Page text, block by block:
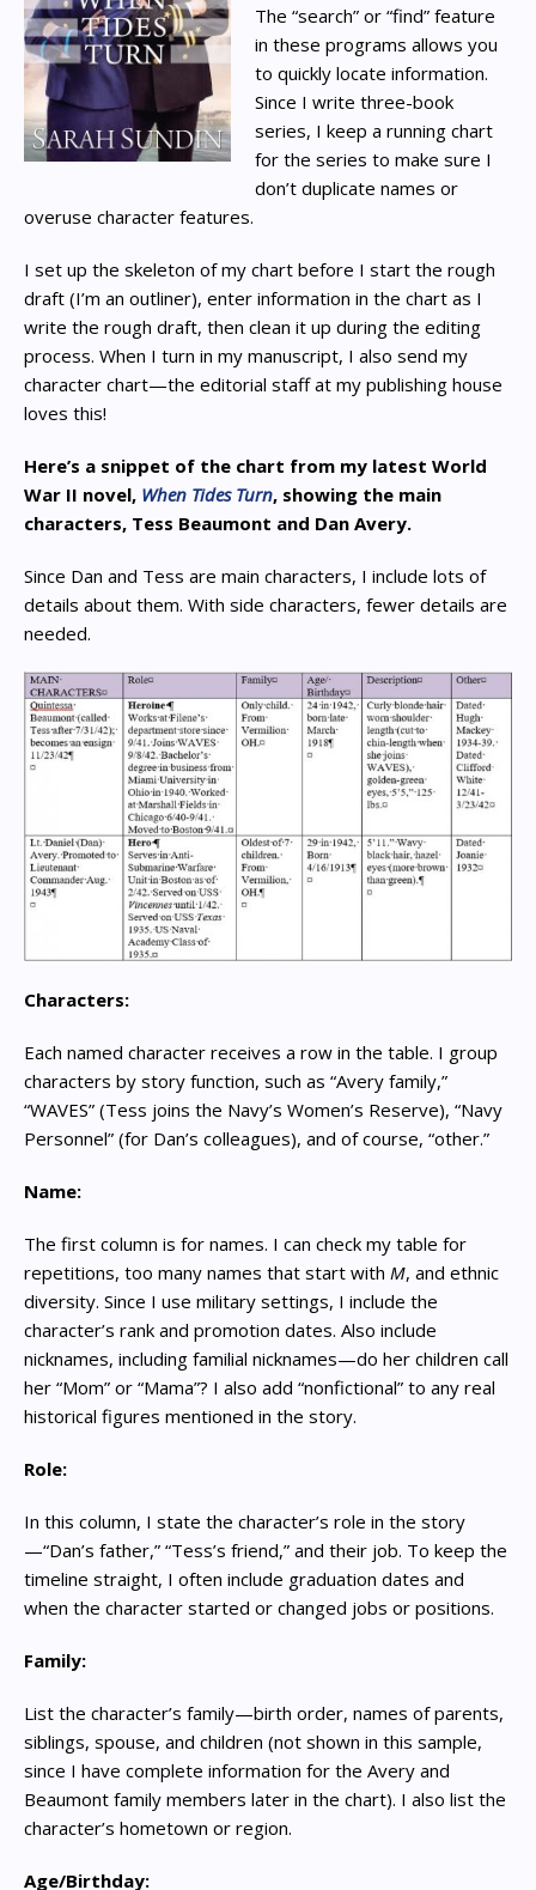
The “search” or “find” feature
in these programs allows you
to quickly locate information.
Since I write three-book
series, I keep a running chart
for the series to make sure I
don’t duplicate names or
overuse character features.
I set up the skeleton of my chart before I start the rough
draft (I’m an outliner), enter information in the chart as I
write the rough draft, then clean it up during the editing
process. When I turn in my manuscript, I also send my
character chart—the editorial staff at my publishing house
loves this!
Here’s a snippet of the chart from my latest World
War II novel, When Tides Turn, showing the main
characters, Tess Beaumont and Dan Avery.
Since Dan and Tess are main characters, I include lots of
details about them. With side characters, fewer details are
needed.
Characters:
Each named character receives a row in the table. I group
characters by story function, such as “Avery family,”
“WAVES” (Tess joins the Navy’s Women’s Reserve), “Navy
Personnel” (for Dan’s colleagues), and of course, “other.”
Name:
The first column is for names. I can check my table for
repetitions, too many names that start with M, and ethnic
diversity. Since I use military settings, I include the
character’s rank and promotion dates. Also include
nicknames, including familial nicknames—do her children call
her “Mom” or “Mama”? I also add “nonfictional” to any real
historical figures mentioned in the story.
Role:
In this column, I state the character’s role in the story
—“Dan’s father,” “Tess’s friend,” and their job. To keep the
timeline straight, I often include graduation dates and
when the character started or changed jobs or positions.
Family:
List the character’s family—birth order, names of parents,
siblings, spouse, and children (not shown in this sample,
since I have complete information for the Avery and
Beaumont family members later in the chart). I also list the
character’s hometown or region.
Age/Birthday: